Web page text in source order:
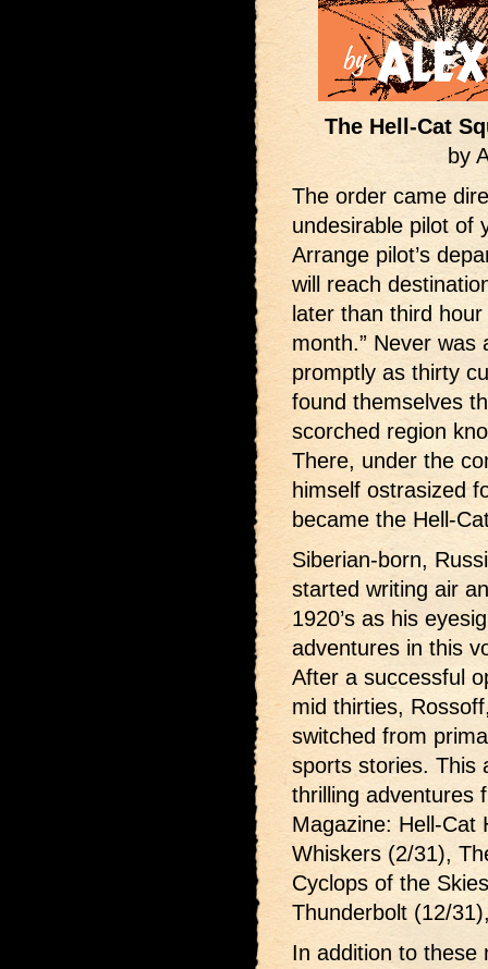
The Hell-Cat
by
The order came
undesirable pilot of
Arrange pilot’s
will reach
later than third
month.” Never was
promptly as thirty
found themselves
scorched region
There, under the
himself ostrasized
became the Hell-
Siberian-born,
started writing air
1920’s as his
adventures in this
After a successful
mid thirties,
switched from
sports stories. This
thrilling adventures
Magazine: Hell-Cat
Whiskers (2/31),
Cyclops of the
Thunderbolt (12/
In addition to these